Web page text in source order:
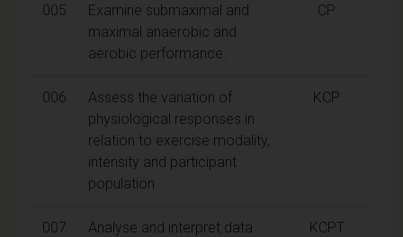
005
Examine submaximal and
maximal anaerobic and
aerobic performance.
CP
006
Assess the variation of
physiological responses in
relation to exercise modality,
intensity and participant
population
KCP
007
Analyse and interpret data
KCPT